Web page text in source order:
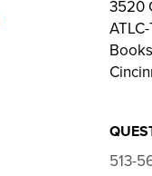
3520
513-